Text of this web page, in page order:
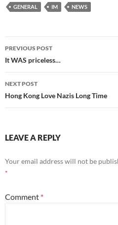
GENERAL IM NEWS
Post
navigation
PREVIOUS POST
It WAS priceless…
NEXT POST
Hong Kong Love Nazis Long Time
LEAVE A REPLY
Your email address will not be
*
Comment *